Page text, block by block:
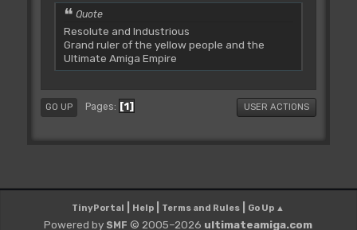
Quote
Resolute and Industrious
Grand ruler of the yellow people and the
Ultimate Amiga Empire
GO UP Pages 1 USER ACTIONS
TinyPortal Help Terms and Rules Go Up ▲
Powered by SMF © 2005–2026 ultimateamiga.com